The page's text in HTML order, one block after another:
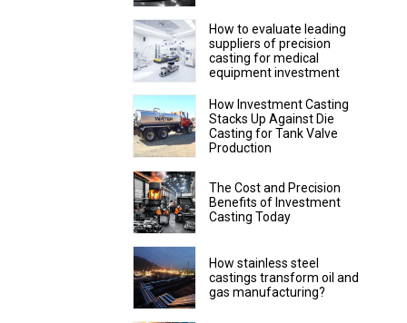
How to evaluate leading
suppliers of precision
casting for medical
equipment investment
How Investment Casting
Stacks Up Against Die
Casting for Tank Valve
Production
The Cost and Precision
Benefits of Investment
Casting Today
How stainless steel
castings transform oil and
gas manufacturing?